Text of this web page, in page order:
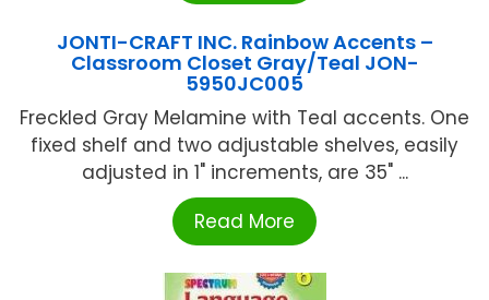
JONTI-CRAFT INC. Rainbow Accents –
Classroom Closet Gray/Teal JON-
5950JC005
Freckled Gray Melamine with Teal accents. One
fixed shelf and two adjustable shelves, easily
adjusted in 1" increments, are 35" ...
Read More